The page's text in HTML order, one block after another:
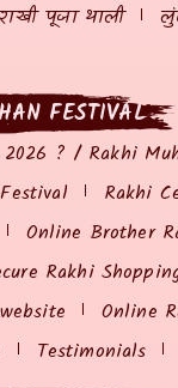
राखी पूजा थाली
FESTIVAL
? / Rakhi
Rakhi
Online Brother
Rakhi
Online
Testimonials